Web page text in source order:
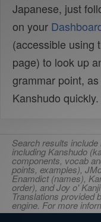
Japanese, just
on your
(accessible using
page) to look up
grammar point,
Kanshudo
Search results
including Kanshudo
components, vocab
points, examples),
Enamdict (names),
order), and Joy o'
Translations provided
engine. For more